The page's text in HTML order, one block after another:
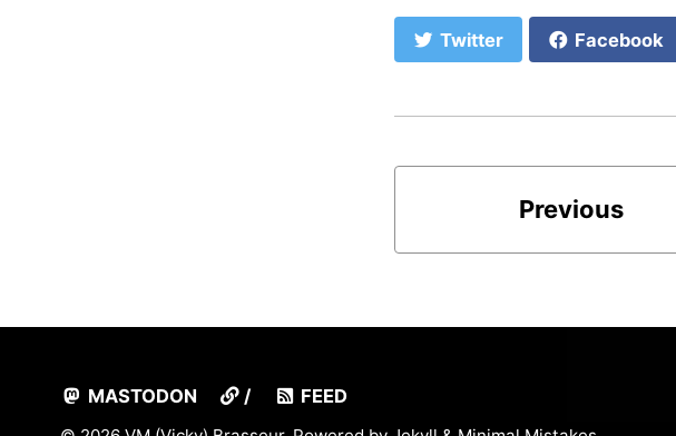
Twitter Facebook
Previous
MASTODON / FEED